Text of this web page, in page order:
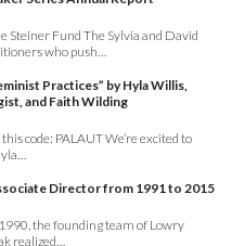
Steiner Fund The Sylvia and David
who push…
Practices” by Hyla Willis,
and Faith Wilding
code: PALAUT We’re excited to
Director from 1991 to 2015
the founding team of Lowry
realized…